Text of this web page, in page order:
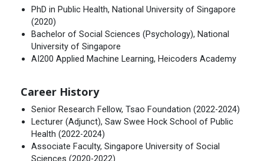
PhD in Public Health, National University of Singapore
(2020)
Bachelor of Social Sciences (Psychology), National
University of Singapore
AI200 Applied Machine Learning, Heicoders Academy
Career History
Senior Research Fellow, Tsao Foundation (2022-2024)
Lecturer (Adjunct), Saw Swee Hock School of Public
Health (2022-2024)
Associate Faculty, Singapore University of Social
Sciences (2020-2022)